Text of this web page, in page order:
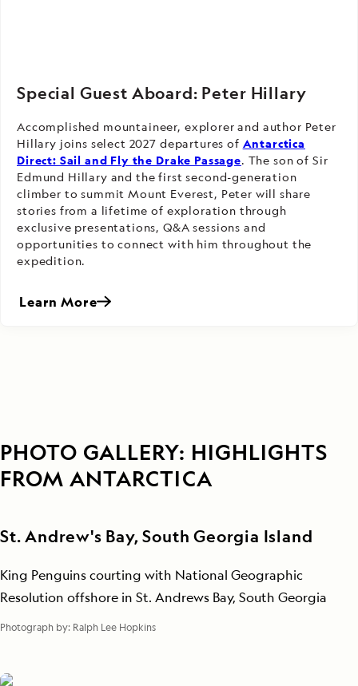
Special Guest Aboard: Peter Hillary
Accomplished mountaineer, explorer and author Peter
Hillary joins select 2027 departures of Antarctica
Direct: Sail and Fly the Drake Passage. The son of Sir
Edmund Hillary and the first second-generation
climber to summit Mount Everest, Peter will share
stories from a lifetime of exploration through
exclusive presentations, Q&A sessions and
opportunities to connect with him throughout the
expedition.
Learn More
PHOTO GALLERY: HIGHLIGHTS
FROM ANTARCTICA
St. Andrew's Bay, South Georgia Island
King Penguins courting with National Geographic
Resolution offshore in St. Andrews Bay, South Georgia
Photograph by: Ralph Lee Hopkins